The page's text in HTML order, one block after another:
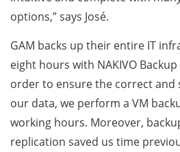
options,” says José.
GAM backs up their entire IT
eight hours with NAKIVO
order to ensure the correct and
our data, we perform a VM
working hours. Moreover,
replication saved us time